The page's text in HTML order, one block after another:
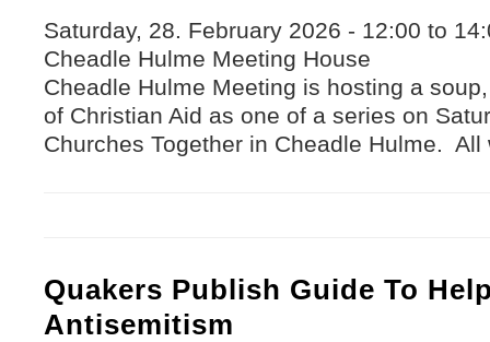
Saturday, 28. February 2026 - 12:00 to
Cheadle Hulme Meeting House
Cheadle Hulme Meeting is hosting a
of Christian Aid as one of a series on
Churches Together in Cheadle Hulme. All
Quakers Publish Guide To
Antisemitism